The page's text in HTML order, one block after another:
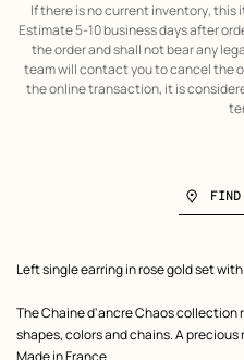
If there is no current inventory, this
Estimate 5-10 business days after
the order and shall not bear any
team will contact you to cancel the
the online transaction, it is
Product
Left single earring in rose gold set
The Chaine d'ancre Chaos collection
shapes, colors and chains. A
Made in France